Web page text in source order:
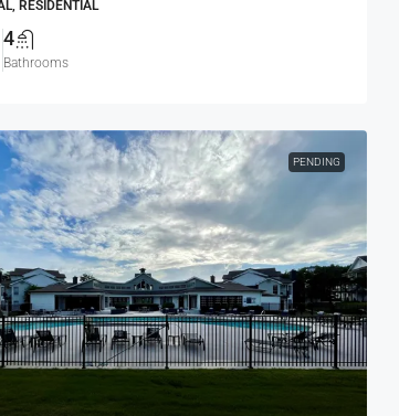
RESIDENTIAL
4
Bathrooms
PENDING